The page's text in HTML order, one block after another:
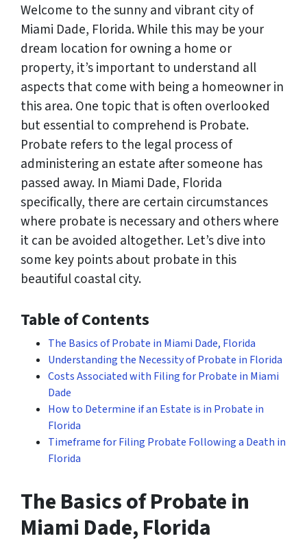
Welcome to the sunny and vibrant city of
Miami Dade, Florida. While this may be your
dream location for owning a home or
property, it’s important to understand all
aspects that come with being a homeowner in
this area. One topic that is often overlooked
but essential to comprehend is Probate.
Probate refers to the legal process of
administering an estate after someone has
passed away. In Miami Dade, Florida
specifically, there are certain circumstances
where probate is necessary and others where
it can be avoided altogether. Let’s dive into
some key points about probate in this
beautiful coastal city.
Table of Contents
The Basics of Probate in Miami Dade, Florida
Understanding the Necessity of Probate in Florida
Costs Associated with Filing for Probate in Miami
Dade
How to Determine if an Estate is in Probate in
Florida
Timeframe for Filing Probate Following a Death in
Florida
The Basics of Probate in
Miami Dade, Florida